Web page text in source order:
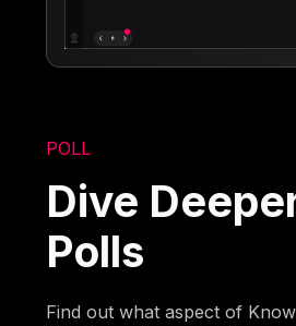
POLL
Dive
Polls
Find out what aspect of